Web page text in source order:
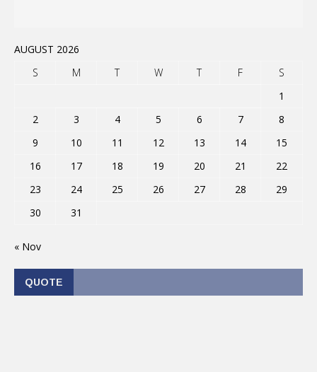
AUGUST 2026
S
M T W T F
S
1
2
3 4 5 6 7
8
9
10 11 12 13 14
15
16
17 18 19 20 21
22
23
24 25 26 27 28
29
30
31
« Nov
QUOTE